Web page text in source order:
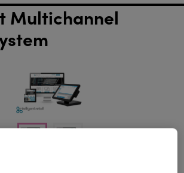
Multichannel